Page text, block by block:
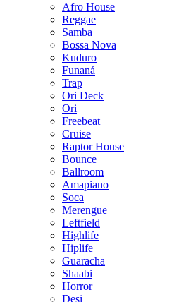
Afro House
Reggae
Samba
Bossa Nova
Kuduro
Funaná
Trap
Ori Deck
Ori
Freebeat
Cruise
Raptor House
Bounce
Ballroom
Amapiano
Soca
Merengue
Leftfield
Highlife
Hiplife
Guaracha
Shaabi
Horror
Desi